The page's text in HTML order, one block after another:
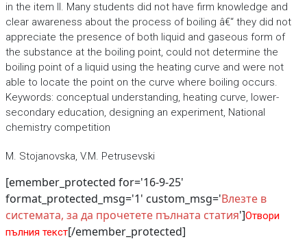
in the item II. Many students did not have firm knowledge and
clear awareness about the process of boiling â€“ they did not
appreciate the presence of both liquid and gaseous form of
the substance at the boiling point, could not determine the
boiling point of a liquid using the heating curve and were not
able to locate the point on the curve where boiling occurs.
Keywords: conceptual understanding, heating curve, lower-
secondary education, designing an experiment, National
chemistry competition
M. Stojanovska, V.M. Petrusevski
[emember_protected for='16-9-25'
format_protected_msg='1' custom_msg='Влезте в
системата, за да прочетете пълната статия']Отвори
пълния текст[/emember_protected]